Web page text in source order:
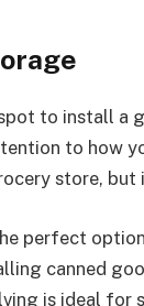
to install a
to how
store, but
perfect
canned
is ideal for